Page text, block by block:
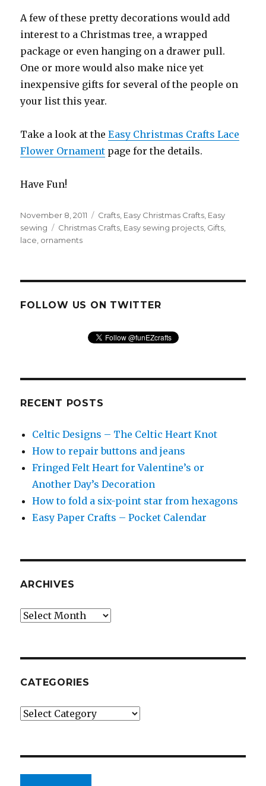
A few of these pretty decorations would add
interest to a Christmas tree, a wrapped
package or even hanging on a drawer pull.
One or more would also make nice yet
inexpensive gifts for several of the people on
your list this year.
Take a look at theEasy Christmas Crafts Lace
Flower Ornament page for the details.
Have Fun!
Posted
on
November 8, 2011 Categories
Crafts, Easy Christmas Crafts, Easy
sewing
Tags
Christmas Crafts, Easy sewing projects, Gifts,
lace, ornaments
FOLLOW US ON TWITTER
RECENT POSTS
Celtic Designs – The Celtic Heart Knot
How to repair buttons and jeans
Fringed Felt Heart for Valentine’s or
Another Day’s Decoration
How to fold a six-point star from hexagons
Easy Paper Crafts – Pocket Calendar
ARCHIVES
Archives
CATEGORIES
Categories